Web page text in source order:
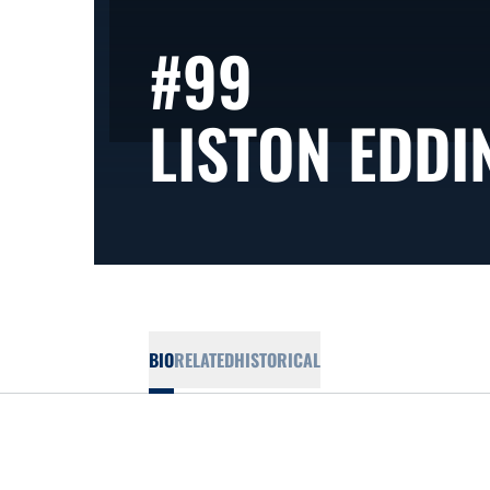
#99
LISTON
BIORELATEDHISTORICAL